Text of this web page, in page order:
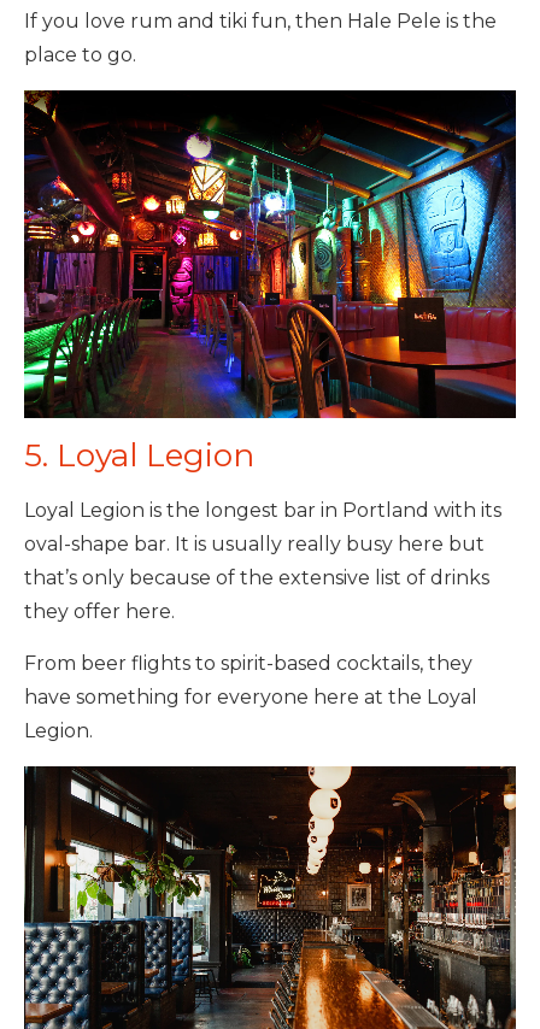
If you love rum and tiki fun, then Hale Pele is the
place to go.
5. Loyal Legion
Loyal Legion is the longest bar in Portland with its
oval-shape bar. It is usually really busy here but
that’s only because of the extensive list of drinks
they offer here.
From beer flights to spirit-based cocktails, they
have something for everyone here at the Loyal
Legion.